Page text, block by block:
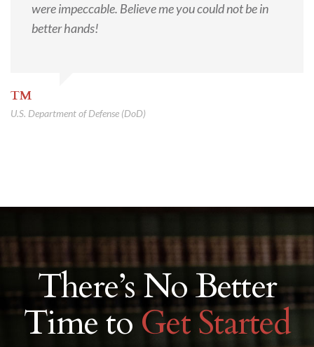
were impeccable. Believe me you could not be in
better hands!
TM
U.S. Department of Defense (DoD)
There’s No Better
Time toGet Started